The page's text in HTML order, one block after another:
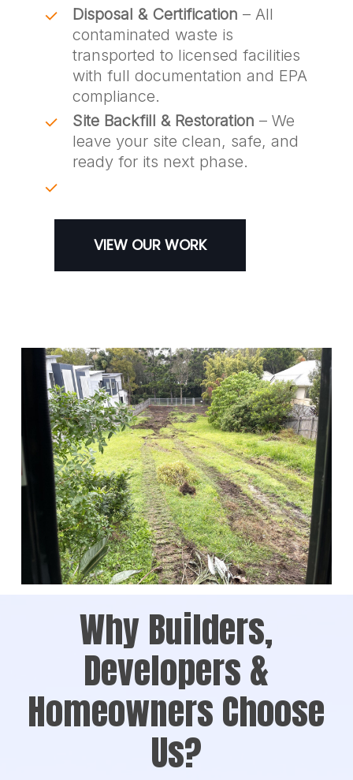
Disposal & Certification – All
contaminated waste is
transported to licensed facilities
with full documentation and EPA
compliance.
Site Backfill & Restoration – We
leave your site clean, safe, and
ready for its next phase.
VIEW OUR WORK
Why Builders,
Developers &
Homeowners Choose
Us?